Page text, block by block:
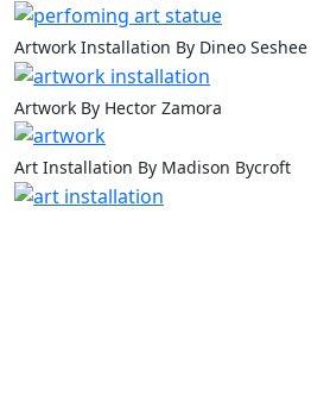
Artwork Installation By Dineo
Artwork By Hector Zamora
Art Installation By Madison Bycroft